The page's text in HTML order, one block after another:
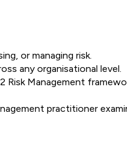
or managing risk.
any organisational level.
Risk Management
practitioner